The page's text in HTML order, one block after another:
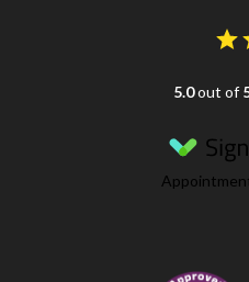
5.0out of